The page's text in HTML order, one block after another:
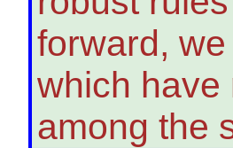
forward,
which have
among the